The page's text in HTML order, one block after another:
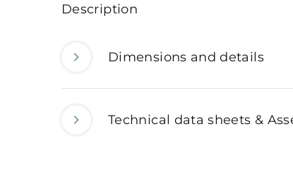
Description
Dimensions and details
Technical data sheets &